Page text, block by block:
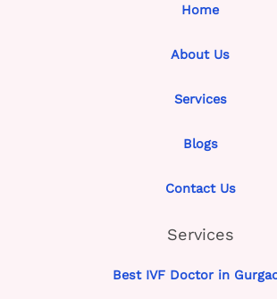
Home
About Us
Services
Blogs
Contact Us
Services
Best IVF Doctor in